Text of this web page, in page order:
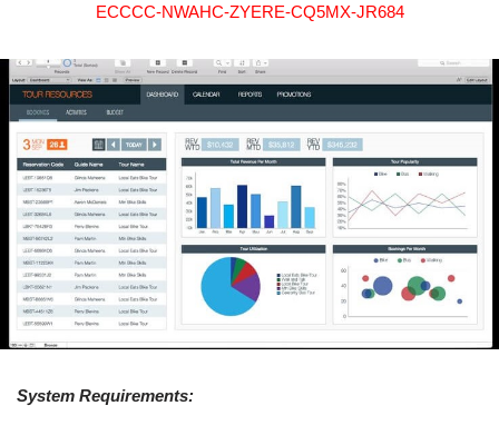
ECCCC-NWAHC-ZYERE-CQ5MX-JR684
System Requirements: